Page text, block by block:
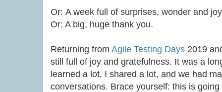
Or: A week full of surprises, wonder and
Or: A big, huge thank you.
Returning from Agile Testing Days 2019
still full of joy and gratefulness. It was a
learned a lot, I shared a lot, and we had
conversations. Brace yourself: this is